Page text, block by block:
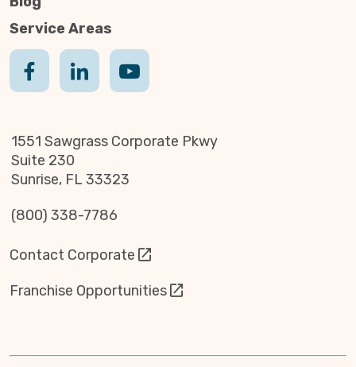
Service Areas
1551 Sawgrass Corporate Pkwy
Suite 230
Sunrise, FL 33323
(800) 338-7786
Contact Corporate
Franchise Opportunities